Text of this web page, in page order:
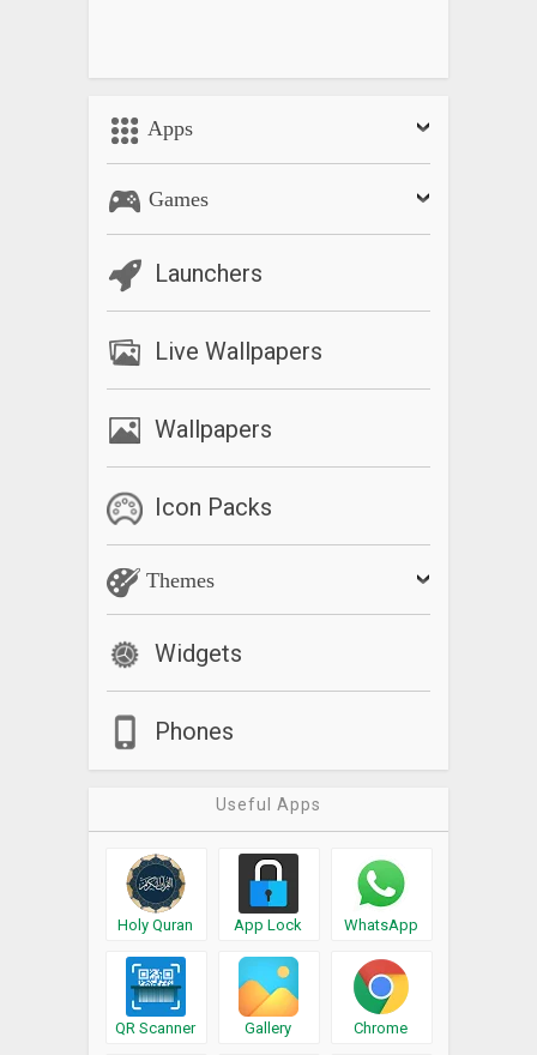
Apps
Games
Launchers
Live Wallpapers
Wallpapers
Icon Packs
Themes
Widgets
Phones
Useful Apps
Holy Quran App Lock WhatsApp
QR Scanner Gallery Chrome